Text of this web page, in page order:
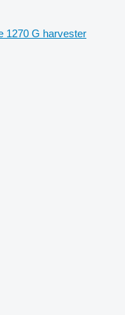
1270 G harvester